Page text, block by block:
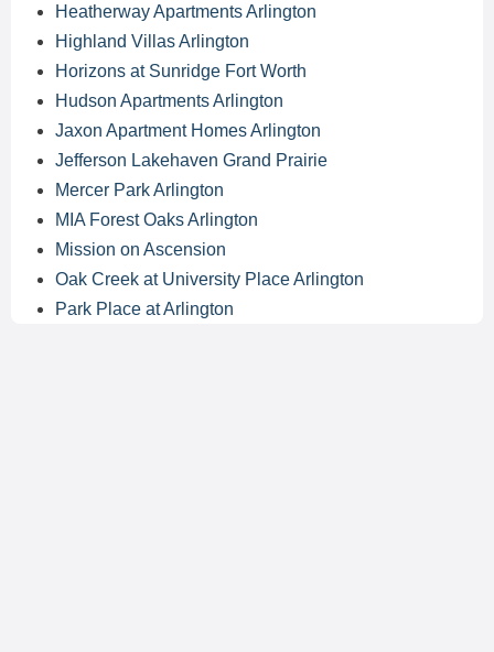
Heatherway Apartments Arlington
Highland Villas Arlington
Horizons at Sunridge Fort Worth
Hudson Apartments Arlington
Jaxon Apartment Homes Arlington
Jefferson Lakehaven Grand Prairie
Mercer Park Arlington
MIA Forest Oaks Arlington
Mission on Ascension
Oak Creek at University Place Arlington
Park Place at Arlington